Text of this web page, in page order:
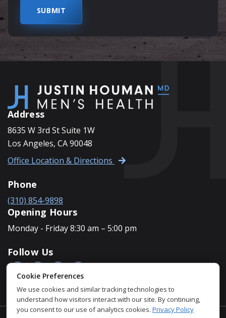
Address
8635 W 3rd St Suite 1W
Los Angeles, CA 90048
Office Location & Directions
Phone
(310) 854-9898
Opening Hours
Monday - Friday 8:30 am – 5:00 pm
Follow Us
Cookie Preferences
We use cookies and similar tracking technologies to
understand how visitors interact with our site. By continuing,
you consent to our use of analytics cookies. Privacy Policy